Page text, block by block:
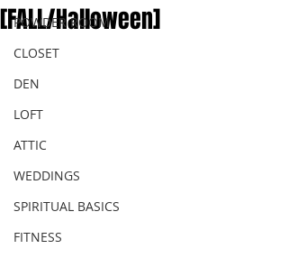
POWDER ROOM
CLOSET
DEN
LOFT
ATTIC
WEDDINGS
SPIRITUAL BASICS
FITNESS
[FALL/Halloween]